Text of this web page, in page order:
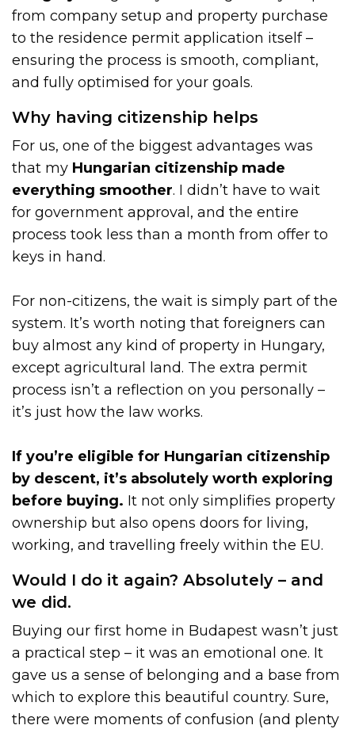
from company setup and property purchase
to the residence permit application itself –
ensuring the process is smooth, compliant,
and fully optimised for your goals.
Why having citizenship helps
For us, one of the biggest advantages was
that my Hungarian citizenship made
everything smoother. I didn’t have to wait
for government approval, and the entire
process took less than a month from offer to
keys in hand.
For non-citizens, the wait is simply part of the
system. It’s worth noting that foreigners can
buy almost any kind of property in Hungary,
except agricultural land. The extra permit
process isn’t a reflection on you personally –
it’s just how the law works.
If you’re eligible for Hungarian citizenship
by descent, it’s absolutely worth exploring
before buying. It not only simplifies property
ownership but also opens doors for living,
working, and travelling freely within the EU.
Would I do it again? Absolutely – and
we did.
Buying our first home in Budapest wasn’t just
a practical step – it was an emotional one. It
gave us a sense of belonging and a base from
which to explore this beautiful country. Sure,
there were moments of confusion (and plenty